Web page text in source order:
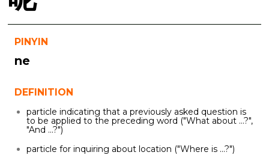
PINYIN
ne
DEFINITION
particle indicating that a previously asked question is
to be applied to the preceding word ("What about ...?",
"And ...?")
particle for inquiring about location ("Where is ...?")